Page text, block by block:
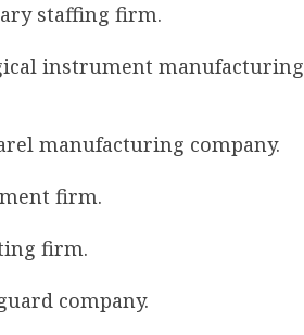
staffing firm.
instrument manufacturing
manufacturing company.
firm.
firm.
company.